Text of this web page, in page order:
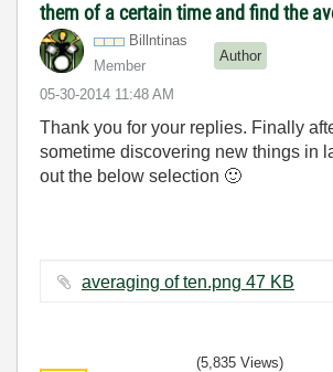
them of a certain time and find the
Billntinas
Member
Author
‎05-30-2014 11:48 AM
Thank you for your replies. Finally
sometime discovering new things in
out the below selection 🙂
averaging of ten.png ‏47 KB
(5,835 Views)